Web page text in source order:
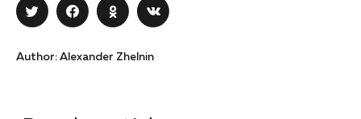
Author: Alexander Zhelnin